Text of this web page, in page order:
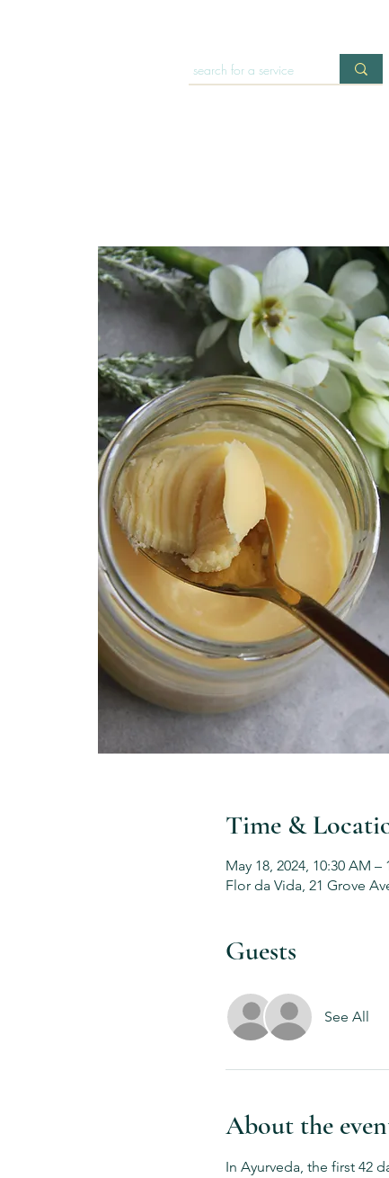
Time &
May 18, 2024, 10:30 AM –
Flor da Vida, 21 Grove
Guests
See All
About the
In Ayurveda, the first 42